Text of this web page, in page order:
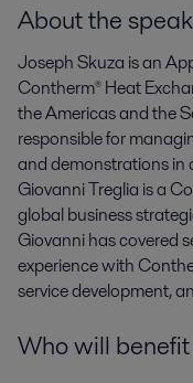
About the
Joseph Skuza isan
Contherm®Heat
the Americas and the
responsible for
and demonstrations in
Giovanni Treglia is a
global business
Giovanni has covered
experience with
service development,
Who will